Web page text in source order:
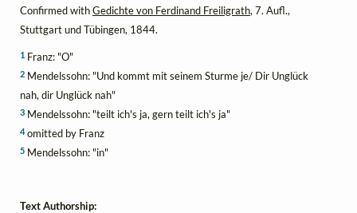
Confirmed withGedichte von Ferdinand Freiligrath, 7. Aufl.,
Stuttgart und Tübingen, 1844.
1 Franz: "O"
2 Mendelssohn: "Und kommt mit seinem Sturme je/ Dir Unglück
nah, dir Unglück nah"
3 Mendelssohn: "teilt ich's ja, gern teilt ich's ja"
4omitted by Franz
5 Mendelssohn: "in"
Text Authorship: